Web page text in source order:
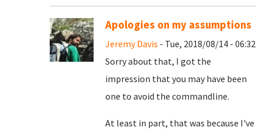
Apologies on my assumptions
Jeremy Davis - Tue, 2018/08/14 - 06:32
Sorry about that, I got the
impression that you may have been
one to avoid the commandline.
At least in part, that was because I've